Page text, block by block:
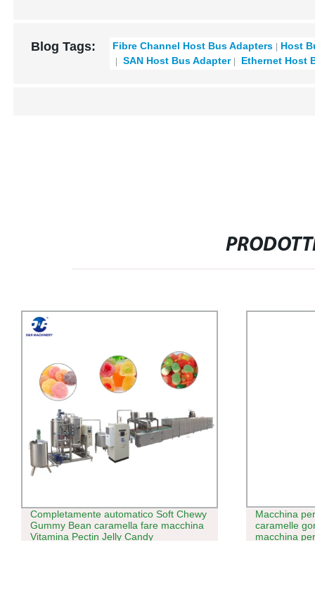
Blog Tags: Fibre Channel Host Bus Adapters
Host
SAN Host Bus Adapter
Ethernet Host
Completamente automatico Soft Chewy
Gummy Bean caramella fare macchina
Vitamina Pectin Jelly Candy
Macchina
caramelle
macchina